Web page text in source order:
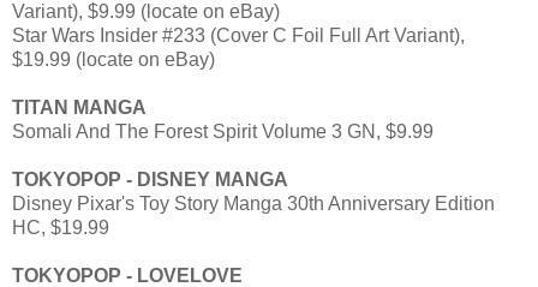
Variant), $9.99 (locate on eBay)
Star Wars Insider #233 (Cover C Foil Full Art Variant),
$19.99 (locate on eBay)
TITAN MANGA
Somali And The Forest Spirit Volume 3 GN, $9.99
TOKYOPOP - DISNEY MANGA
Disney Pixar's Toy Story Manga 30th Anniversary Edition
HC, $19.99
TOKYOPOP - LOVELOVE